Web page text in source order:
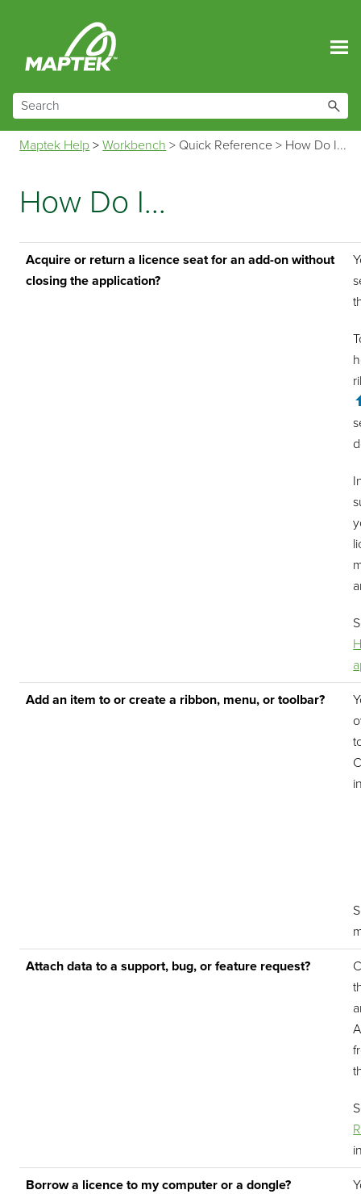
Maptek Help >Workbench > Quick Reference > How Do I...
How Do I...
Acquire or return a licence seat for an add-on without
closing the application?
Add an item to or create a ribbon, menu, or toolbar?
Attach data to a support, bug, or feature request?
Borrow a licence to my computer or a dongle?